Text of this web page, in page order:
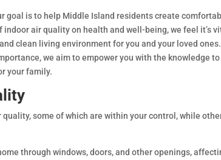
goal is to help Middle Island residents create
air quality on health and well-being, we feel it’s
clean living environment for you and your loved ones.
we aim to empower you with the knowledge
your family.
some of which are within your control, while
through windows, doors, and other openings,